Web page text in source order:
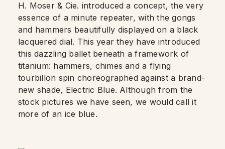
H. Moser & Cie. introduced a concept, the very
essence of a minute repeater, with the gongs
and hammers beautifully displayed on a black
lacquered dial. This year they have introduced
this dazzling ballet beneath a framework of
titanium: hammers, chimes and a flying
tourbillon spin choreographed against a brand-
new shade, Electric Blue. Although from the
stock pictures we have seen, we would call it
more of an ice blue.